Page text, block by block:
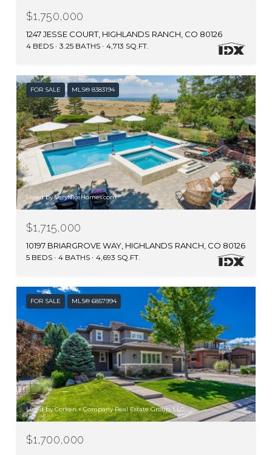
$1,750,000
1247 JESSE COURT, HIGHLANDS RANCH, CO 80126
4 BEDS 3.25 BATHS 4,713 SQ.FT.
FOR SALE MLS® 8383194
Listed by VeryNiceHomes.com
$1,715,000
10197 BRIARGROVE WAY, HIGHLANDS RANCH, CO 80126
5 BEDS 4 BATHS 4,693 SQ.FT.
FOR SALE MLS® 6857994
Listed by Corken + Company Real Estate Group, LLC
$1,700,000